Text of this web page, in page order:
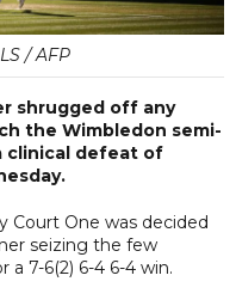
/ AFP
shrugged off any
the Wimbledon semi-
clinical defeat of
Court One was decided
seizing the few
7-6(2) 6-4 6-4 win.